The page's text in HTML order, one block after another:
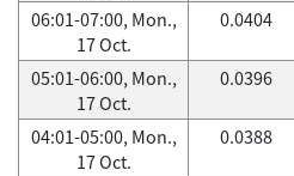
06:01-07:00, Mon.,
17 Oct.
0.0404
05:01-06:00, Mon.,
17 Oct.
0.0396
04:01-05:00, Mon.,
17 Oct.
0.0388